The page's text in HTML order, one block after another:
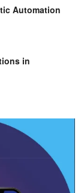
Automation
in